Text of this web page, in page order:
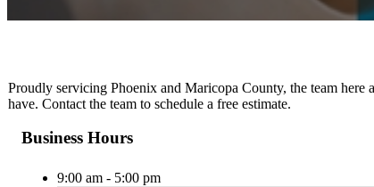
Proudly servicing Phoenix and Maricopa County, the team
have. Contact the team to schedule a free estimate.
Business Hours
9:00 am - 5:00 pm